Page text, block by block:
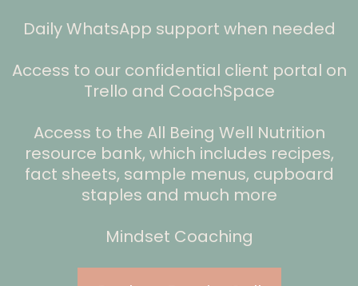
Daily WhatsApp support when needed
Access to our confidential client portal on
Trello and CoachSpace
Access to the All Being Well Nutrition
resource bank, which includes recipes,
fact sheets, sample menus, cupboard
staples and much more
Mindset Coaching